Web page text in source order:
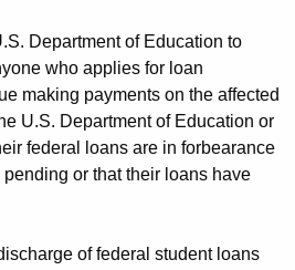
Department of Education to
who applies for loan
making payments on the affected
U.S. Department of Education or
federal loans are in forbearance
or that their loans have
of federal student loans